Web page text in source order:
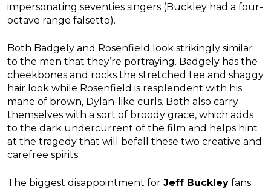
impersonating seventies singers (Buckley had a four-
octave range falsetto).
Both Badgely and Rosenfield look strikingly similar
to the men that they’re portraying. Badgely has the
cheekbones and rocks the stretched tee and shaggy
hair look while Rosenfield is resplendent with his
mane of brown, Dylan-like curls. Both also carry
themselves with a sort of broody grace, which adds
to the dark undercurrent of the film and helps hint
at the tragedy that will befall these two creative and
carefree spirits.
The biggest disappointment for Jeff Buckley fans